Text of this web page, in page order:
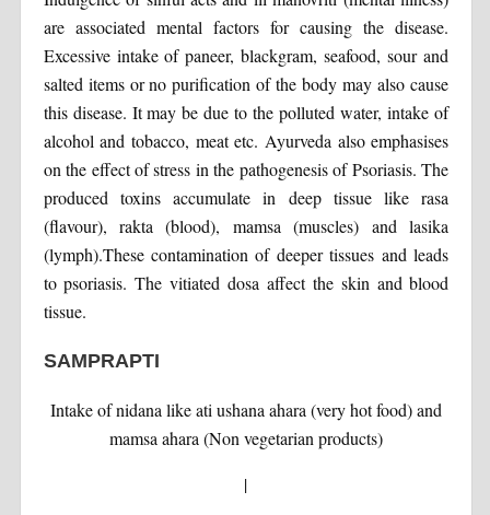
are associated mental factors for causing the disease.
Excessive intake of paneer, blackgram, seafood, sour and
salted items or no purification of the body may also cause
this disease. It may be due to the polluted water, intake of
alcohol and tobacco, meat etc. Ayurveda also emphasises
on the effect of stress in the pathogenesis of Psoriasis. The
produced toxins accumulate in deep tissue like rasa
(flavour), rakta (blood), mamsa (muscles) and lasika
(lymph).These contamination of deeper tissues and leads
to psoriasis. The vitiated dosa affect the skin and blood
tissue.
SAMPRAPTI
Intake of nidana like ati ushana ahara (very hot food) and
mamsa ahara (Non vegetarian products)
|